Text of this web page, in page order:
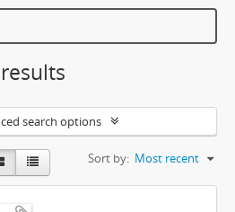
search options
Sort by: Most recent